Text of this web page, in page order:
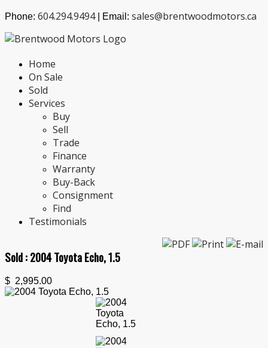
Phone: 604.294.9494| Email: sales@brentwoodmotors.ca
Home
On Sale
Sold
Services
Buy
Sell
Trade
Finance
Warranty
Buy-Back
Consignment
Find
Testimonials
Sold :2004 Toyota Echo, 1.5
$ 2,995.00